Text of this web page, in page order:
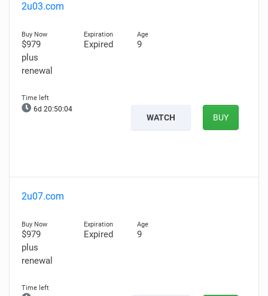
2u03.com
$979
plus
renewal
Expired 9
6d 20:50:03
WATCH BUY
2u07.com
$979
plus
renewal
Expired 9